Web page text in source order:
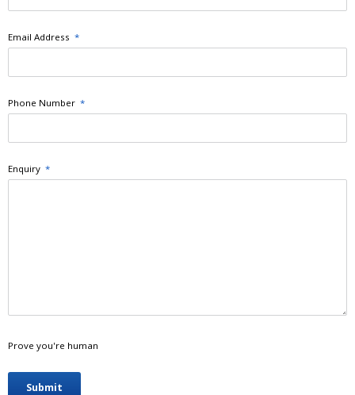
Email Address *
Phone Number *
Enquiry *
Prove you're human